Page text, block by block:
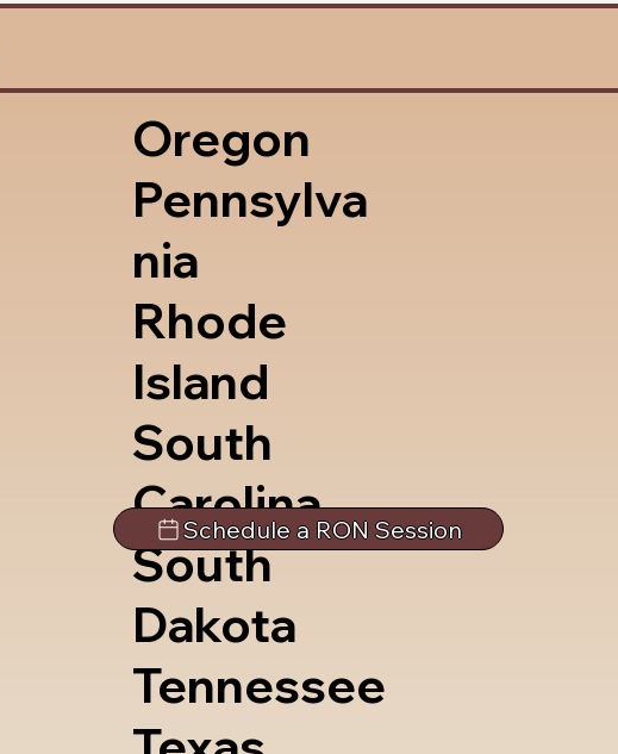
Oregon
Pennsylva
nia
Rhode
Island
South
Carolina
South
Dakota
Tennessee
Schedule a RON Session